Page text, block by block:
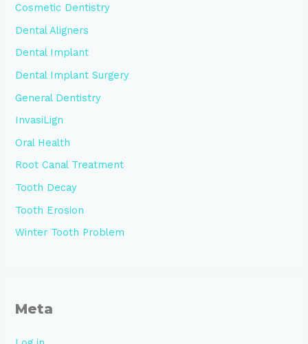
Cosmetic Dentistry
Dental Aligners
Dental Implant
Dental Implant Surgery
General Dentistry
InvasiLign
Oral Health
Root Canal Treatment
Tooth Decay
Tooth Erosion
Winter Tooth Problem
Meta